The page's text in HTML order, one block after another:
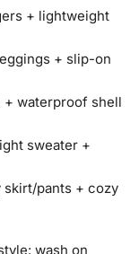
+ lightweight
+ slip-on
+ waterproof shell
sweater +
pants + cozy
wash on